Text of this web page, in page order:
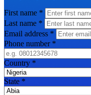
First name *
Last name *
Email address *
Phone number *
Country *
State *